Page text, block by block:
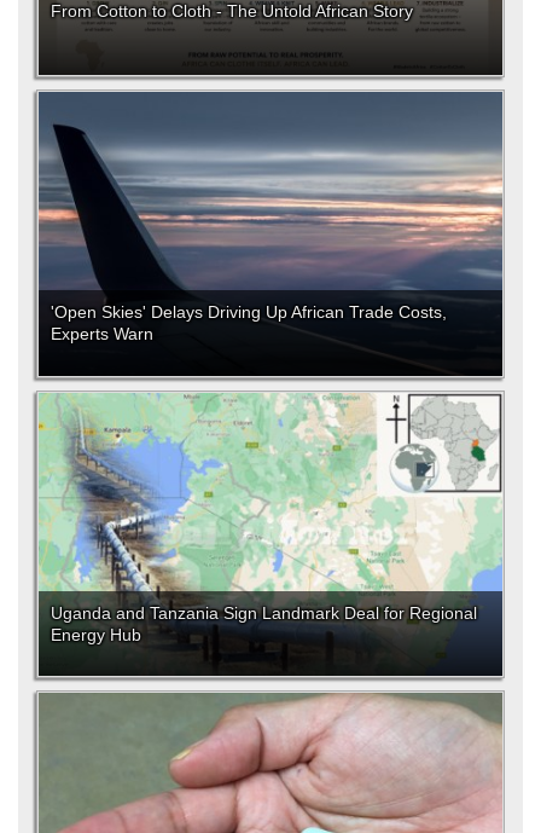
From Cotton to Cloth - The Untold African Story
'Open Skies' Delays Driving Up African Trade Costs,
Experts Warn
Uganda and Tanzania Sign Landmark Deal for Regional
Energy Hub